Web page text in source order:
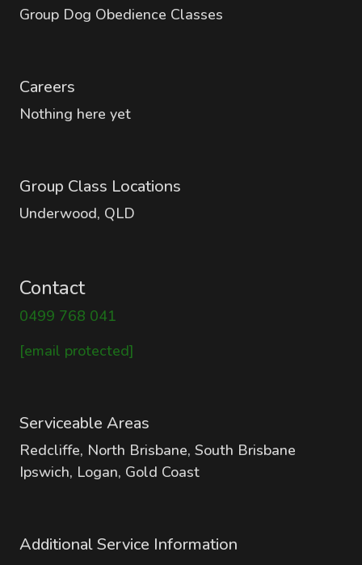
Group Dog Obedience Classes
Careers
Nothing here yet
Group Class Locations
Underwood, QLD
Contact
0499 768 041
[email protected]
Serviceable Areas
Redcliffe, North Brisbane, South Brisbane
Ipswich, Logan, Gold Coast
Additional Service Information